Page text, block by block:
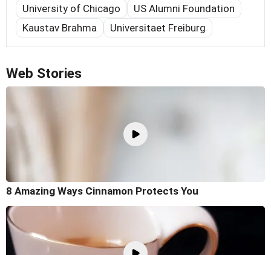
University of Chicago
US Alumni Foundation
Kaustav Brahma
Universitaet Freiburg
Web Stories
8 Amazing Ways Cinnamon Protects You